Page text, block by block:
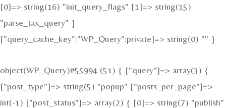
[0]=> string(16) "init_query_flags" [1]=> string(15)
"parse_tax_query" }
["query_cache_key":"WP_Query":private]=> string(0) "" }
object(WP_Query)#55994 (51) { ["query"]=> array(3) {
["post_type"]=> string(5) "popup" ["posts_per_page"]=>
int(-1) ["post_status"]=> array(2) { [0]=> string(7) "publish"